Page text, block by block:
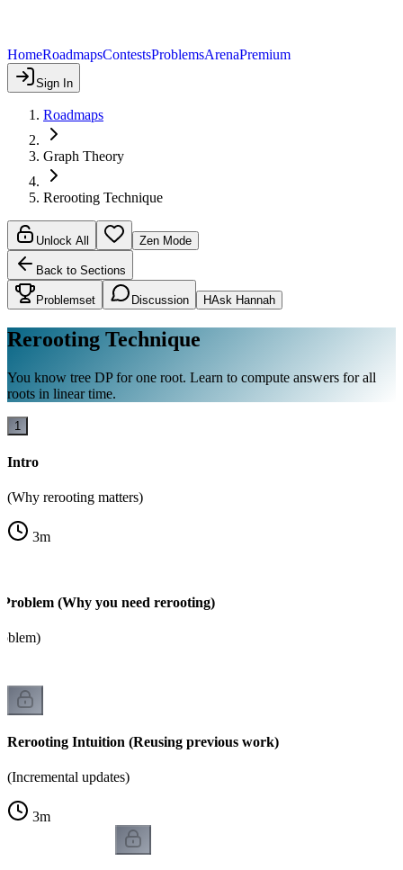
HomeRoadmapsContestsProblemsArenaPremium
Sign In
Roadmaps
Graph Theory
Rerooting Technique
Unlock All Zen Mode
Back to Sections
Problemset Discussion HAsk Hannah
Rerooting Technique
You know tree DP for one root. Learn to compute answers for all
roots in linear time.
1
Intro
(Why rerooting matters)
3m
(Why you need rerooting)
Rerooting Intuition (Reusing previous work)
(Incremental updates)
3m